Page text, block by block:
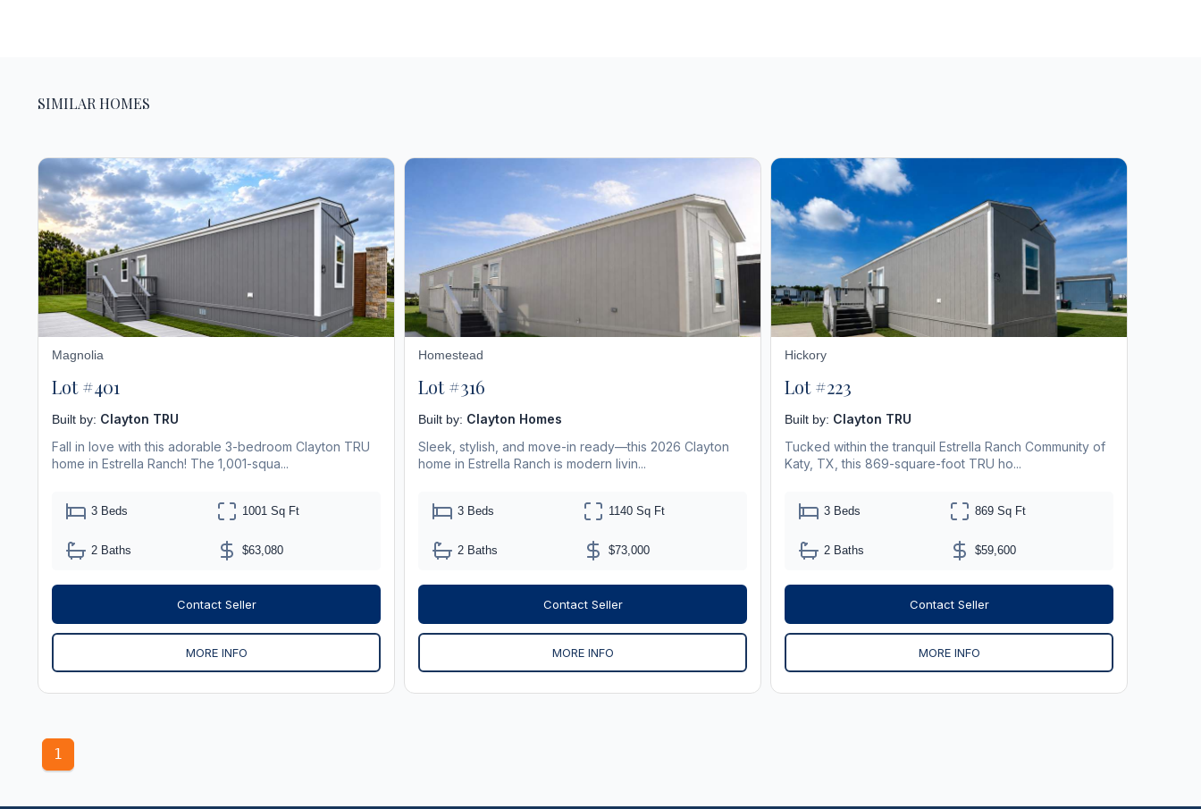
SIMILAR HOMES
Magnolia
Lot #401
Built by: Clayton TRU
Fall in love with this adorable 3-bedroom Clayton TRU
home in Estrella Ranch! The 1,001-squa...
3 Beds 1001 Sq Ft
2 Baths $63,080
Contact Seller
MORE INFO
Homestead
Lot #316
Built by: Clayton Homes
Sleek, stylish, and move-in ready—this 2026 Clayton
home in Estrella Ranch is modern livin...
3 Beds 1140 Sq Ft
2 Baths $73,000
Contact Seller
MORE INFO
Hickory
Lot #223
Built by: Clayton TRU
Tucked within the tranquil Estrella Ranch Community of
Katy, TX, this 869-square-foot TRU ho...
3 Beds 869 Sq Ft
2 Baths $59,600
Contact Seller
MORE INFO
1